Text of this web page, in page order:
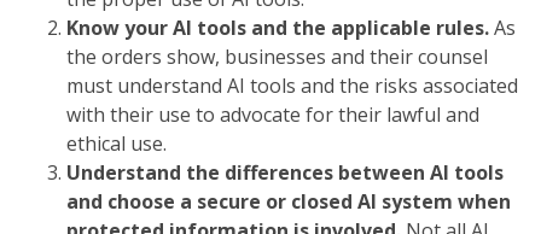
Know your AI tools and the applicable rules.As
the orders show, businesses and their counsel
must understand AI tools and the risks associated
with their use to advocate for their lawful and
ethical use.
Understand the differences between AI tools
and choose a secure or closed AI system when